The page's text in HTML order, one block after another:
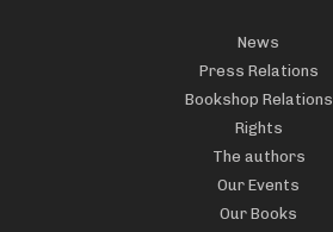
News
Press Relations
Bookshop Relations
Rights
The authors
Our Events
Our Books